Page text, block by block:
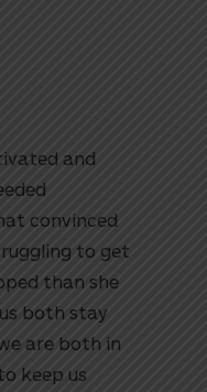
and
convinced
to get
than she
both stay
are both in
keep us